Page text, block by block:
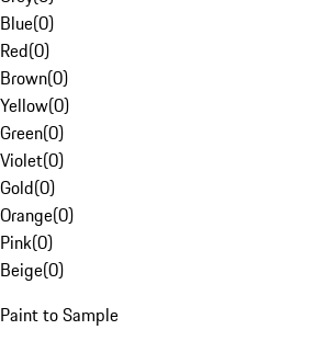
Blue(0)
Red(0)
Brown(0)
Yellow(0)
Green(0)
Violet(0)
Gold(0)
Orange(0)
Pink(0)
Beige(0)
Paint to Sample